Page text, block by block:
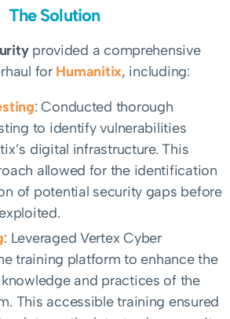
The Solution
provided a comprehensive
for Humanitix, including:
: Conducted thorough
to identify vulnerabilities
digital infrastructure. This
allowed for the identification
of potential security gaps before
: Leveraged Vertex Cyber
training platform to enhance the
and practices of the
This accessible training ensured